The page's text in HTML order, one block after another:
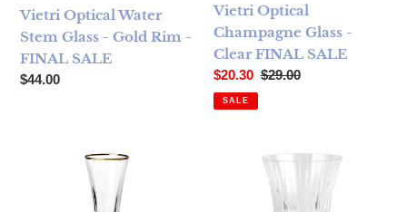
Vietri Optical Water
Stem Glass - Gold Rim -
FINAL SALE
Regular price
$44.00
Vietri Optical
Champagne Glass -
Clear FINAL SALE
Sale price
$20.30 Regular price
$29.00
SALE
Vietri Optical Champagne Glass - Gold Rim - FINAL SALE
Vietri Natalia Wine Glass